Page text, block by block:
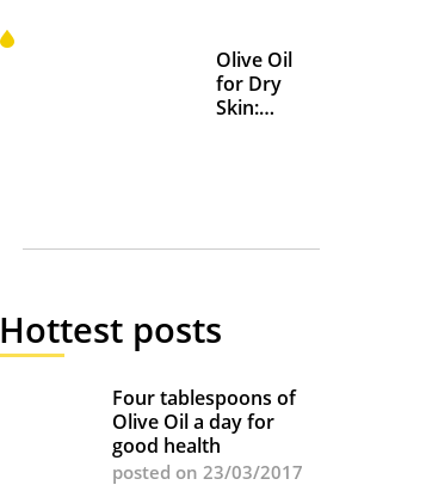
Olive Oil
for Dry
Skin:
Hottest posts
Four tablespoons of
Olive Oil a day for
good health
posted on 23/03/2017